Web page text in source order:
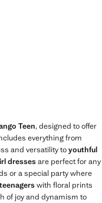
Teen, designed to offer
everything from
and versatility toyouthful
dressesare perfect for any
or a special party where
with floral prints
of joy and dynamism to